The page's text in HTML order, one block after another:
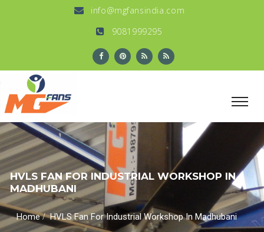
info@mgfansindia.com
9081999295
HVLS FAN FOR INDUSTRIAL WORKSHOP IN
MADHUBANI
Home/HVLS Fan For Industrial Workshop In Madhubani